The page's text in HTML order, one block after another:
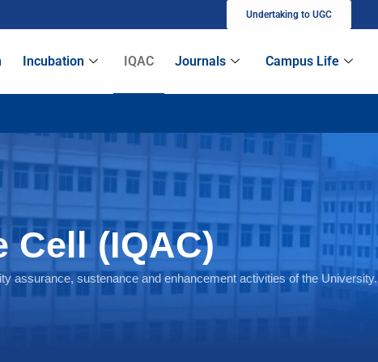
Undertaking to UGC
Incubation IQAC Journals Campus Life
Cell (IQAC)
assurance, sustenance and enhancement activities of the University.